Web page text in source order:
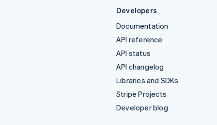
Developers
Documentation
API reference
API status
API changelog
Libraries and SDKs
Stripe Projects
Developer blog